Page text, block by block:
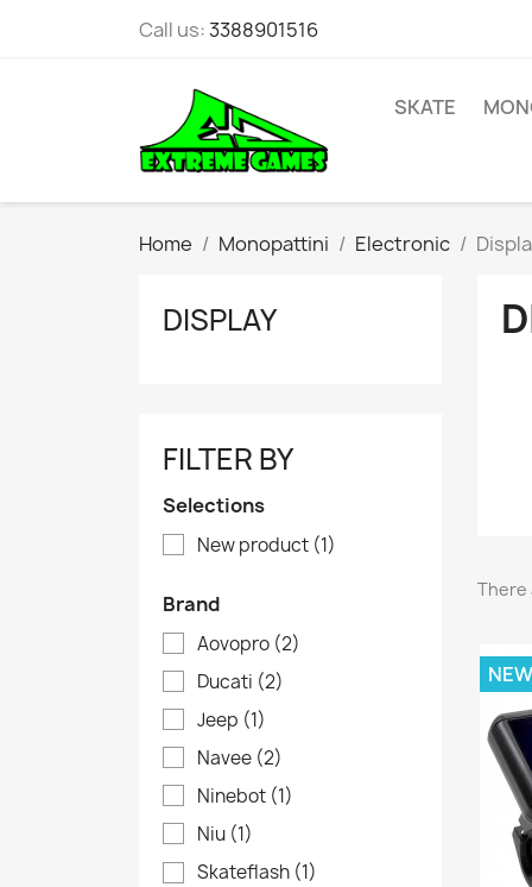
Call us:3388901516
SKATE
Home Monopattini Electronic
DISPLAY
FILTER BY
Selections
New product (1)
Brand
Aovopro (2)
Ducati (2)
Jeep (1)
Navee (2)
Ninebot (1)
Niu (1)
Skateflash (1)
There